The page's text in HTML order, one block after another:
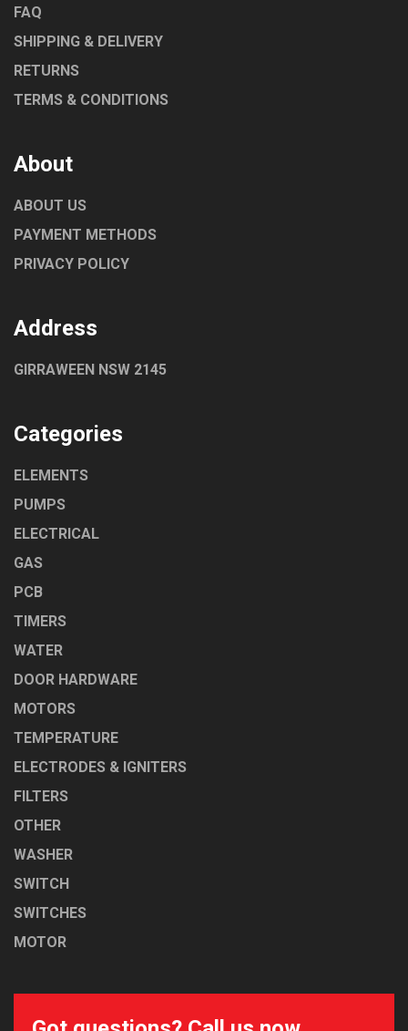
FAQ
SHIPPING & DELIVERY
RETURNS
TERMS & CONDITIONS
About
ABOUT US
PAYMENT METHODS
PRIVACY POLICY
Address
GIRRAWEEN NSW 2145
Categories
ELEMENTS
PUMPS
ELECTRICAL
GAS
PCB
TIMERS
WATER
DOOR HARDWARE
MOTORS
TEMPERATURE
ELECTRODES & IGNITERS
FILTERS
OTHER
WASHER
SWITCH
SWITCHES
MOTOR